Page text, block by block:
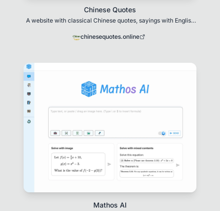
Chinese Quotes
A website with classical Chinese quotes, sayings with English
chinesequotes.online
Mathos AI